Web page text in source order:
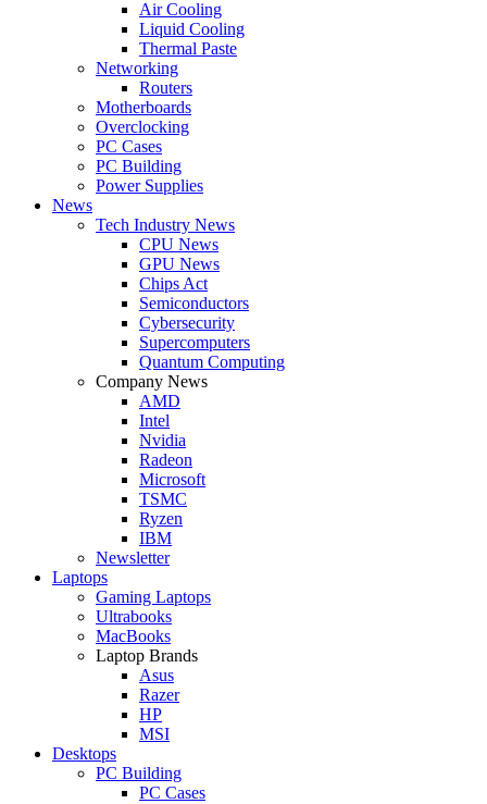
Air Cooling
Liquid Cooling
Thermal Paste
Networking
Routers
Motherboards
Overclocking
PC Cases
PC Building
Power Supplies
News
Tech Industry News
CPU News
GPU News
Chips Act
Semiconductors
Cybersecurity
Supercomputers
Quantum Computing
Company News
AMD
Intel
Nvidia
Radeon
Microsoft
TSMC
Ryzen
IBM
Newsletter
Laptops
Gaming Laptops
Ultrabooks
MacBooks
Laptop Brands
Asus
Razer
HP
MSI
Desktops
PC Building
PC Cases